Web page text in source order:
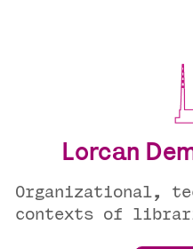
Lorcan
Organizational,
contexts of